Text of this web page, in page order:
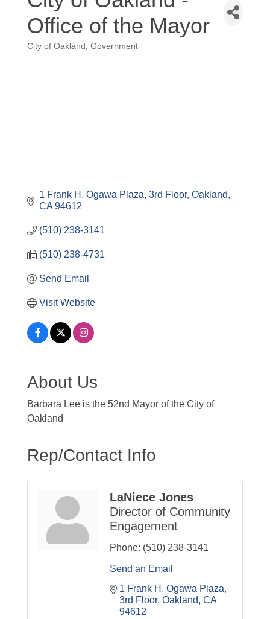
Office of the Mayor
Categories
City of Oakland Government
1 Frank H. Ogawa Plaza 3rd Floor Oakland
CA 94612
(510) 238-3141
(510) 238-4731
Send Email
Visit Website
About Us
Barbara Lee is the 52nd Mayor of the City of
Oakland
Rep/Contact Info
LaNiece Jones
Director of Community
Engagement
Phone: (510) 238-3141
Send an Email
1 Frank H. Ogawa Plaza
3rd Floor Oakland CA
94612